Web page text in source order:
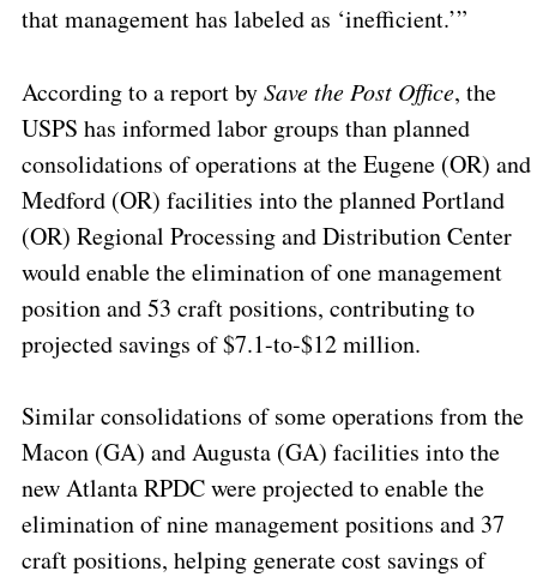
that management has labeled as ‘inefficient.’”
According to a report bySave the Post Office, the
USPS has informed labor groups than planned
consolidations of operations at the Eugene (OR) and
Medford (OR) facilities into the planned Portland
(OR) Regional Processing and Distribution Center
would enable the elimination of one management
position and 53 craft positions, contributing to
projected savings of $7.1-to-$12 million.
Similar consolidations of some operations from the
Macon (GA) and Augusta (GA) facilities into the
new Atlanta RPDC were projected to enable the
elimination of nine management positions and 37
craft positions, helping generate cost savings of